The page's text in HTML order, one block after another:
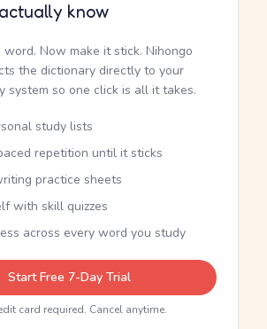
know
Now make it stick. Nihongo
the dictionary directly to your
system so one click is all it takes.
study lists
repetition until it sticks
practice sheets
with skill quizzes
across every word you study
Start Free 7-Day Trial
card required. Cancel anytime.